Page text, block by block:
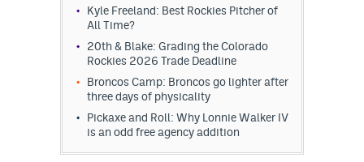
Kyle Freeland: Best Rockies Pitcher of
All Time?
20th & Blake: Grading the Colorado
Rockies 2026 Trade Deadline
Broncos Camp: Broncos go lighter after
three days of physicality
Pickaxe and Roll: Why Lonnie Walker IV
is an odd free agency addition